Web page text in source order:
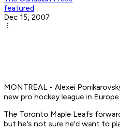
featured
Dec 15, 2007
MONTREAL - Alexei
new pro hockey league in
The Toronto Maple Leafs
but he's not sure he'd want to